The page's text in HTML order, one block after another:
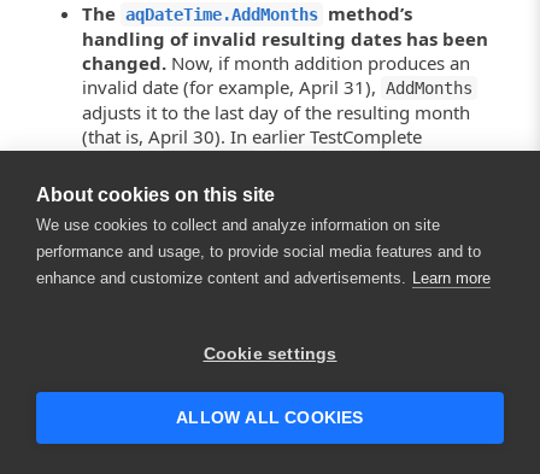
About cookies on this site
We use cookies to collect and analyze information on site
performance and usage, to provide social media features and to
enhance and customize content and advertisements. Learn more
Cookie settings
ALLOW ALL COOKIES
The aqDateTime.AddMonths method’s
handling of invalid resulting dates has been
changed. Now, if month addition produces an
invalid date (for example, April 31), AddMonths
adjusts it to the last day of the resulting month
(that is, April 30). In earlier TestComplete
corresponding day of the month following the
You may need to modify your tests to
accommodate the new method behavior.
now returns the FontStyle object that
integer value as it was in earlier versions of
Hey there! 👋 Looking to connect with